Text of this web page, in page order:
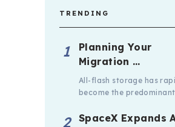
TRENDING
Planning Your
Migration …
All-flash storage has
become the
SpaceX Expands